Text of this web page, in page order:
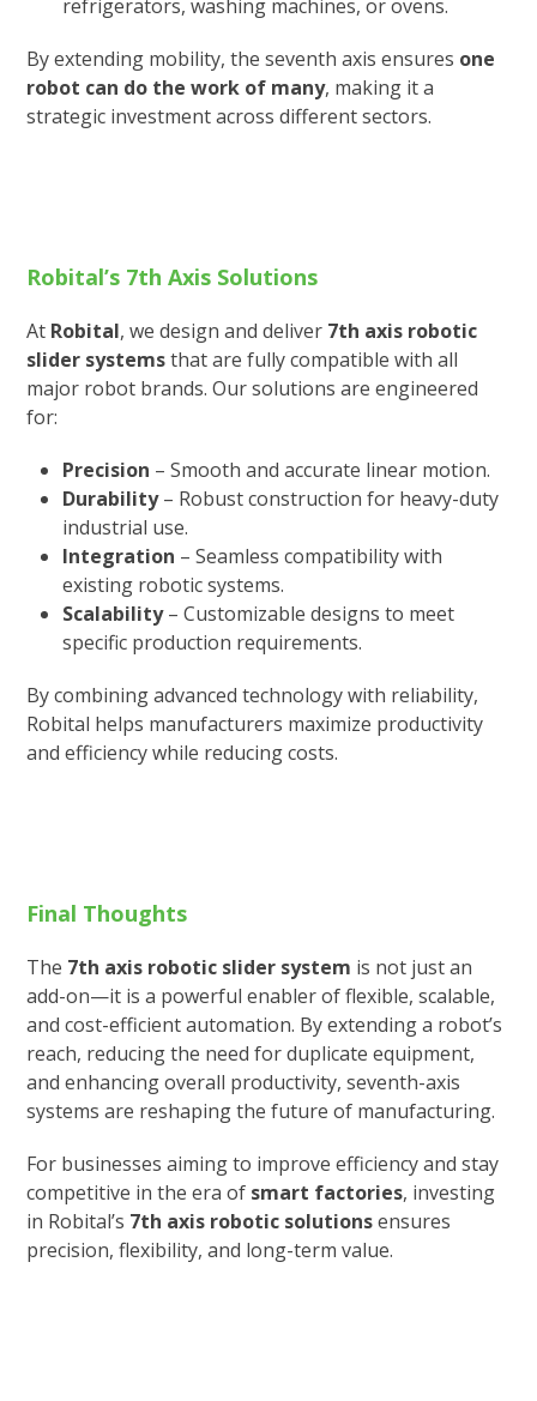
refrigerators, washing machines, or ovens.
By extending mobility, the seventh axis ensures one
robot can do the work of many, making it a
strategic investment across different sectors.
Robital’s 7th Axis Solutions
At Robital, we design and deliver 7th axis robotic
slider systemsthat are fully compatible with all
major robot brands. Our solutions are engineered
for:
Precision – Smooth and accurate linear motion.
Durability– Robust construction for heavy-duty
industrial use.
Integration – Seamless compatibility with
existing robotic systems.
Scalability– Customizable designs to meet
specific production requirements.
By combining advanced technology with reliability,
Robital helps manufacturers maximize productivity
and efficiency while reducing costs.
Final Thoughts
The 7th axis robotic slider system is not just an
add-on—it is a powerful enabler of flexible, scalable,
and cost-efficient automation. By extending a robot’s
reach, reducing the need for duplicate equipment,
and enhancing overall productivity, seventh-axis
systems are reshaping the future of manufacturing.
For businesses aiming to improve efficiency and stay
competitive in the era of smart factories, investing
in Robital’s 7th axis robotic solutionsensures
precision, flexibility, and long-term value.